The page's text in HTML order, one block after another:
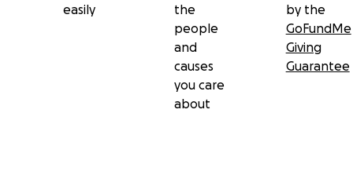
easily
the
people
and
causes
you care
about
by the
GoFundMe
Giving
Guarantee